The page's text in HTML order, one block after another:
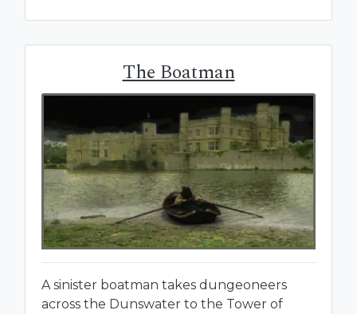
The Boatman
A sinister boatman takes dungeoneers
across the Dunswater to the Tower of